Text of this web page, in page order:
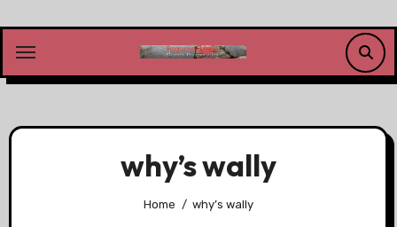
content
why’s wally
Home why’s wally